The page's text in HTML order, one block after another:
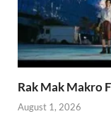
Rak Mak Makro
August 1, 2026